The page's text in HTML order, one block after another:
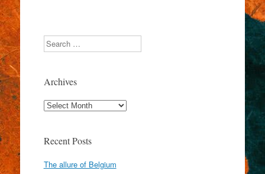
Search
Archives
Archives
Recent Posts
The allure of Belgium